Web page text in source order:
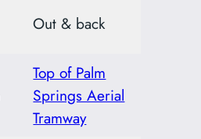
Out & back
Top of Palm
Springs Aerial
Tramway